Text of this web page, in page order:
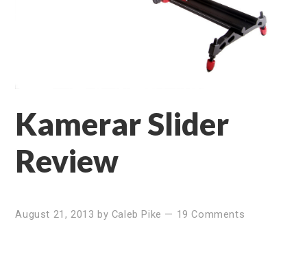
Kamerar Slider
Review
August 21, 2013 by Caleb Pike — 19 Comments